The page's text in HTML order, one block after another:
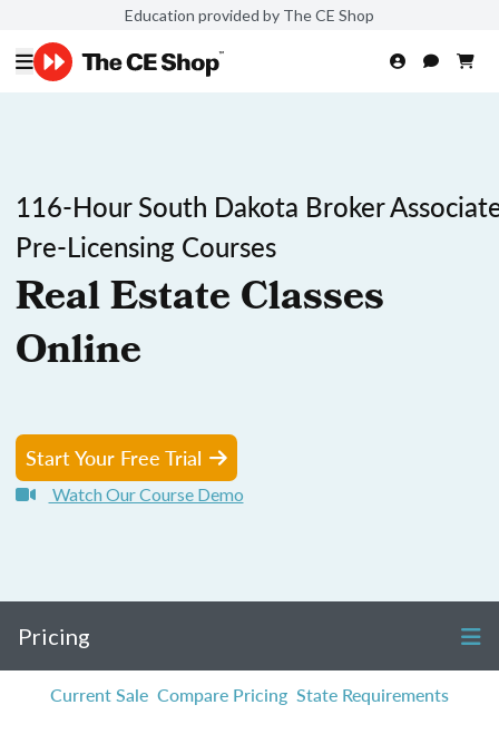
Education provided by The CE Shop
116-Hour South Dakota Broker
Pre-Licensing Courses
Real Estate Classes
Online
Start Your Free Trial
Watch Our Course Demo
Pricing
Current Sale Compare Pricing State Requirements